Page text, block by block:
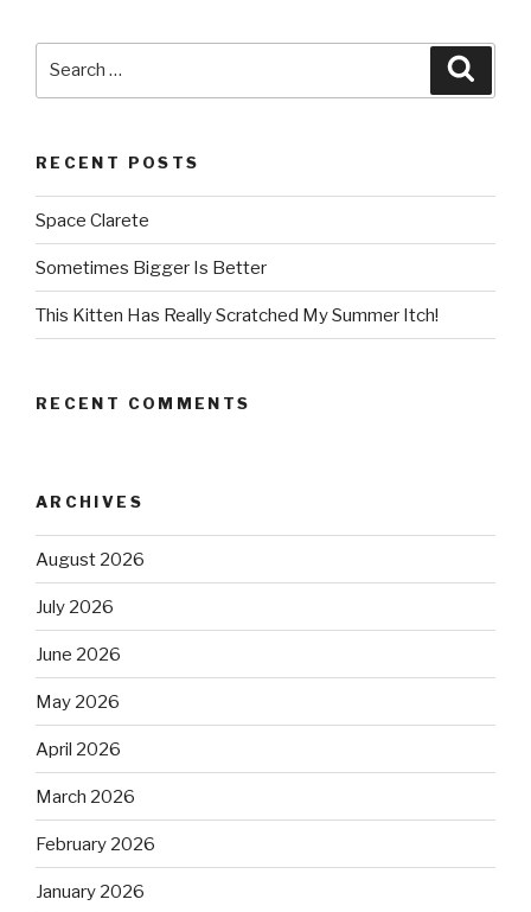
RECENT POSTS
Space Clarete
Sometimes Bigger Is Better
This Kitten Has Really Scratched My Summer Itch!
RECENT COMMENTS
ARCHIVES
August 2026
July 2026
June 2026
May 2026
April 2026
March 2026
February 2026
January 2026